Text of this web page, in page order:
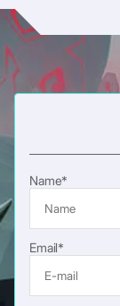
Name*
Email*